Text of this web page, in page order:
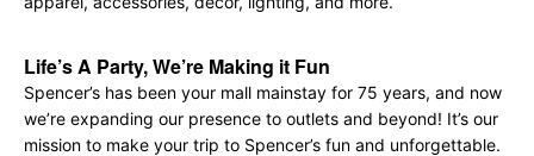
Life’s A Party, We’re Making it Fun
Spencer’s has been your mall mainstay for 75 years, and now
we’re expanding our presence to outlets and beyond! It’s our
mission to make your trip to Spencer’s fun and unforgettable.